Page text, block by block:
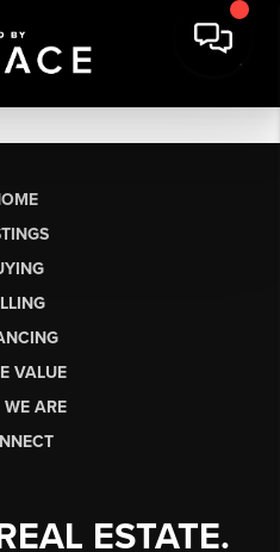
VALUE
ARE
ESTATE.